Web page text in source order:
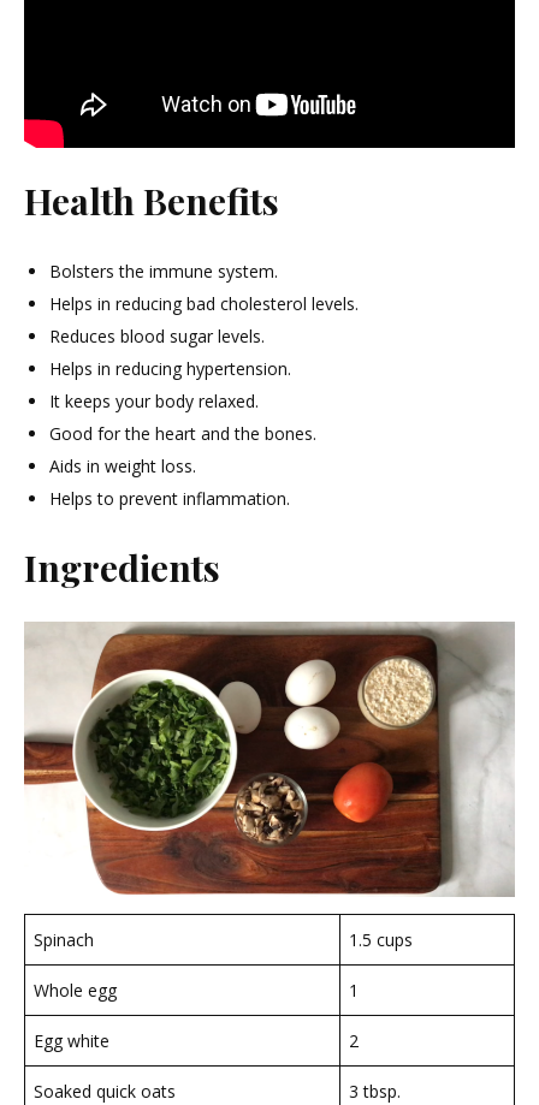
Health Benefits
Bolsters the immune system.
Helps in reducing bad cholesterol levels.
Reduces blood sugar levels.
Helps in reducing hypertension.
It keeps your body relaxed.
Good for the heart and the bones.
Aids in weight loss.
Helps to prevent inflammation.
Ingredients
Spinach 1.5 cups
Whole egg 1
Egg white 2
Soaked quick oats 3 tbsp.